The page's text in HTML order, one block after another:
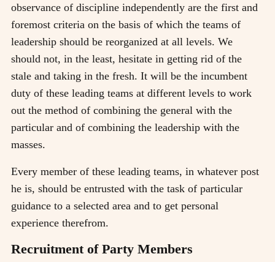
observance of discipline independently are the first and
foremost criteria on the basis of which the teams of
leadership should be reorganized at all levels. We
should not, in the least, hesitate in getting rid of the
stale and taking in the fresh. It will be the incumbent
duty of these leading teams at different levels to work
out the method of combining the general with the
particular and of combining the leadership with the
masses.
Every member of these leading teams, in whatever post
he is, should be entrusted with the task of particular
guidance to a selected area and to get personal
experience therefrom.
Recruitment of Party Members